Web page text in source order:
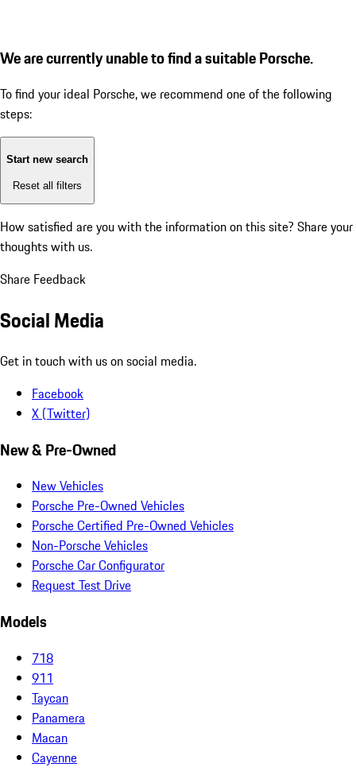
We are currently unable to find a suitable Porsche.
To find your ideal Porsche, we recommend one of the following
steps:
Start new search
Reset all filters
How satisfied are you with the information on this site? Share your
thoughts with us.
Share Feedback
Social Media
Get in touch with us on social media.
Facebook
X (Twitter)
New & Pre-Owned
New Vehicles
Porsche Pre-Owned Vehicles
Porsche Certified Pre-Owned Vehicles
Non-Porsche Vehicles
Porsche Car Configurator
Request Test Drive
Models
718
911
Taycan
Panamera
Macan
Cayenne